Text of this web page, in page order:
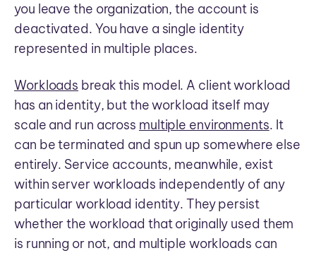
you leave the organization, the account is
deactivated. You have a single identity
represented in multiple places.
Workloads break this model. A client workload
has an identity, but the workload itself may
scale and run across multiple environments. It
can be terminated and spun up somewhere else
entirely. Service accounts, meanwhile, exist
within server workloads independently of any
particular workload identity. They persist
whether the workload that originally used them
is running or not, and multiple workloads can